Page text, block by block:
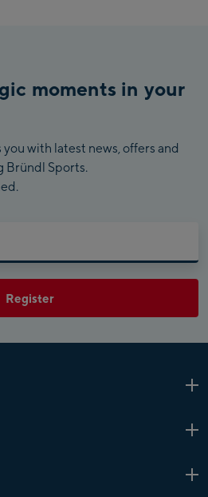
moments in your
with latest news, offers and
Bründl Sports.
Register